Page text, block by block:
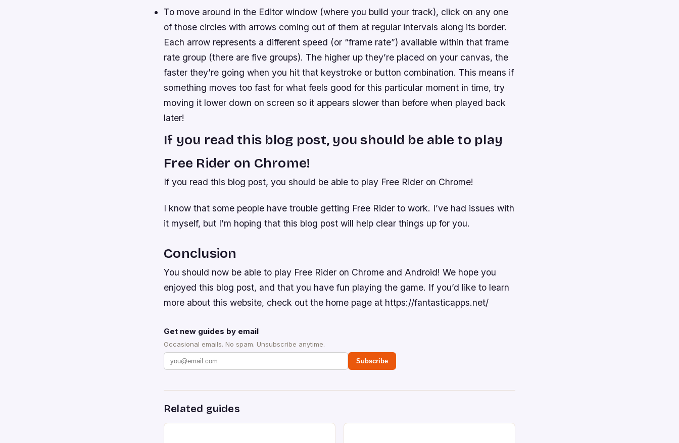
To move around in the Editor window (where you build your track), click on any one
of those circles with arrows coming out of them at regular intervals along its border.
Each arrow represents a different speed (or “frame rate”) available within that frame
rate group (there are five groups). The higher up they’re placed on your canvas, the
faster they’re going when you hit that keystroke or button combination. This means if
something moves too fast for what feels good for this particular moment in time, try
moving it lower down on screen so it appears slower than before when played back
later!
If you read this blog post, you should be able to play
Free Rider on Chrome!
If you read this blog post, you should be able to play Free Rider on Chrome!
I know that some people have trouble getting Free Rider to work. I’ve had issues with
it myself, but I’m hoping that this blog post will help clear things up for you.
Conclusion
You should now be able to play Free Rider on Chrome and Android! We hope you
enjoyed this blog post, and that you have fun playing the game. If you’d like to learn
more about this website, check out the home page at https://fantasticapps.net/
Get new guides by email
Occasional emails. No spam. Unsubscribe anytime.
Subscribe
Related guides